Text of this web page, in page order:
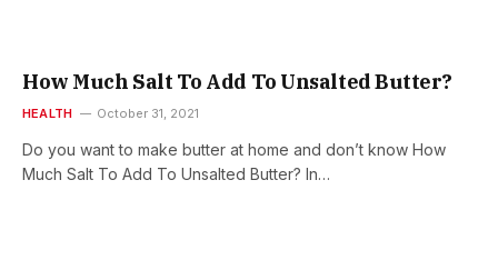
How Much Salt To Add To Unsalted Butter?
HEALTH October 31, 2021
Do you want to make butter at home and don’t know How
Much Salt To Add To Unsalted Butter? In…